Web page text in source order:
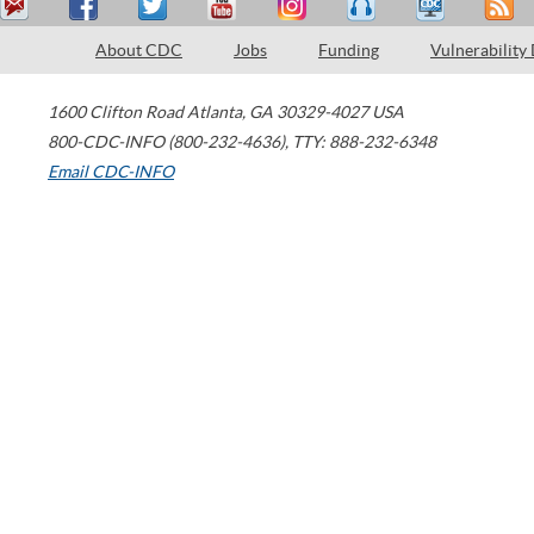
About CDC Jobs Funding Vulnerability
1600 Clifton Road Atlanta, GA 30329-4027 USA
800-CDC-INFO (800-232-4636), TTY: 888-232-6348
Email CDC-INFO